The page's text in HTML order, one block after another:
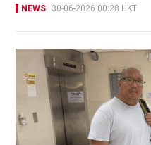
NEWS 30-06-2026 00:28 HKT